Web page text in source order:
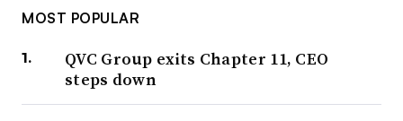
MOST POPULAR
QVC Group exits Chapter 11, CEO
steps down